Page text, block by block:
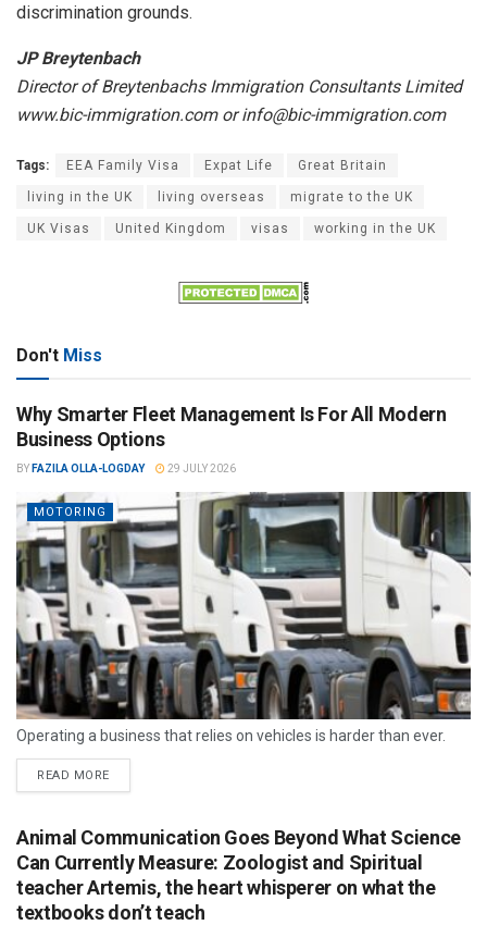
discrimination grounds.
JP Breytenbach
Director of Breytenbachs Immigration Consultants Limited
www.bic-immigration.com or info@bic-immigration.com
Tags: EEA Family Visa Expat Life Great Britain
living in the UK living overseas migrate to the UK
UK Visas United Kingdom visas working in the UK
Don't Miss
Why Smarter Fleet Management Is For All Modern
Business Options
BY FAZILA OLLA-LOGDAY 29 JULY 2026
MOTORING
Operating a business that relies on vehicles is harder than ever.
READ MORE
Animal Communication Goes Beyond What Science
Can Currently Measure: Zoologist and Spiritual
teacher Artemis, the heart whisperer on what the
textbooks don’t teach